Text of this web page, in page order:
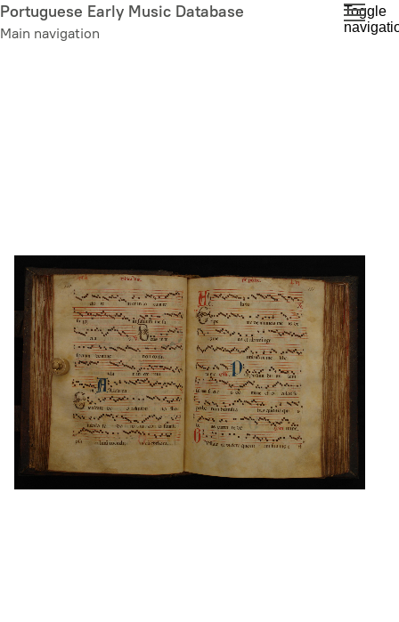
Skip
to
Portuguese Early Music Database
Main navigation
Toggle